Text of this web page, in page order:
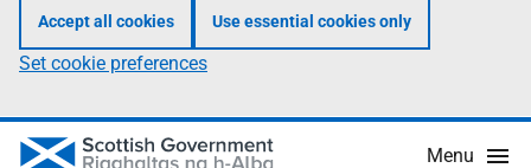
Accept all cookies Use essential cookies only
Set cookie preferences
Menu